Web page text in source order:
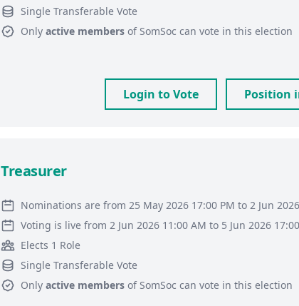
Single Transferable Vote
Only active members of SomSoc can vote in this election
Login to Vote Position
Treasurer
Nominations are from 25 May 2026 17:00 PM to 2 Jun
Voting is live from 2 Jun 2026 11:00 AM to 5 Jun 2026
Elects 1 Role
Single Transferable Vote
Only active members of SomSoc can vote in this election